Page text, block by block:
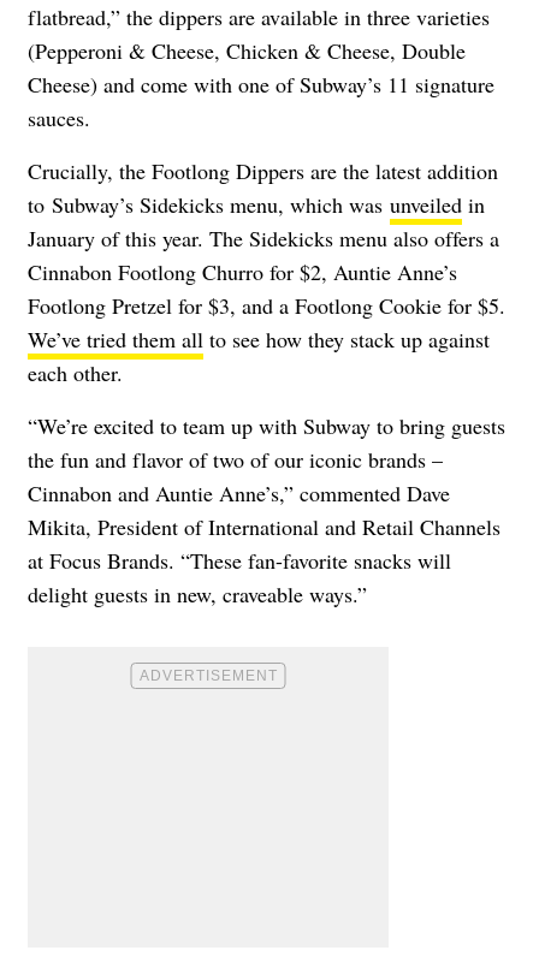
flatbread,” the dippers are available in three varieties
(Pepperoni & Cheese, Chicken & Cheese, Double
Cheese) and come with one of Subway’s 11 signature
sauces.
Crucially, the Footlong Dippers are the latest addition
to Subway’s Sidekicks menu, which was unveiled in
January of this year. The Sidekicks menu also offers a
Cinnabon Footlong Churro for $2, Auntie Anne’s
Footlong Pretzel for $3, and a Footlong Cookie for $5.
We’ve tried them all to see how they stack up against
each other.
“We’re excited to team up with Subway to bring guests
the fun and flavor of two of our iconic brands –
Cinnabon and Auntie Anne’s,” commented Dave
Mikita, President of International and Retail Channels
at Focus Brands. “These fan-favorite snacks will
delight guests in new, craveable ways.”